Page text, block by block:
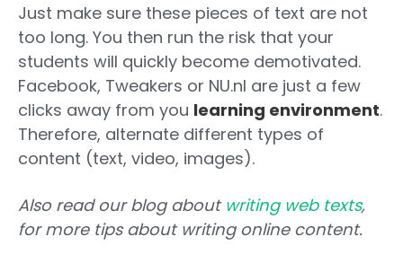
Just make sure these pieces of text are not
too long. You then run the risk that your
students will quickly become demotivated.
Facebook, Tweakers or NU.nl are just a few
clicks away from you learning environment.
Therefore, alternate different types of
content (text, video, images).
Also read our blog about writing web texts,
for more tips about writing online content.